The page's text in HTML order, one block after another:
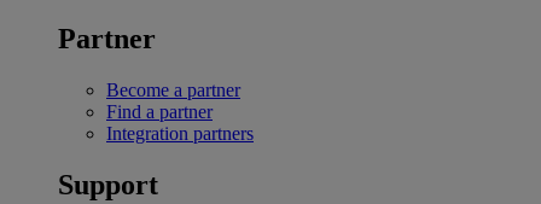
Partner
Become a partner
Find a partner
Integration partners
Support